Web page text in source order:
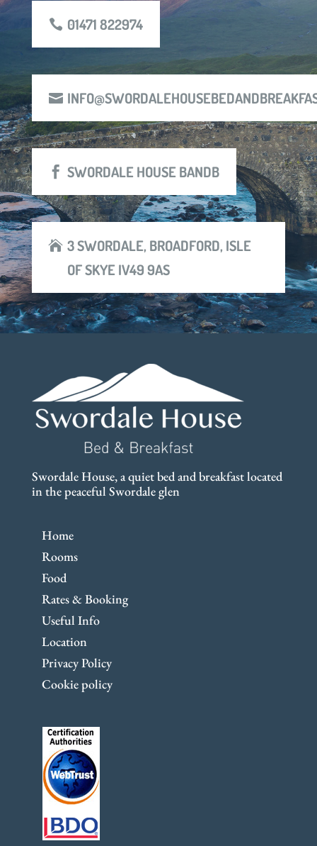
01471 822974
SWORDALE HOUSE BANDB
3 SWORDALE, BROADFORD, ISLE
OF SKYE IV49 9AS
Swordale House, a quiet bed and breakfast located
in the peaceful Swordale glen
Home
Rooms
Food
Rates & Booking
Useful Info
Location
Privacy Policy
Cookie policy